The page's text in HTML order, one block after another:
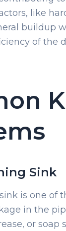
like
buildup
of the
Sink
is one of
in the
or